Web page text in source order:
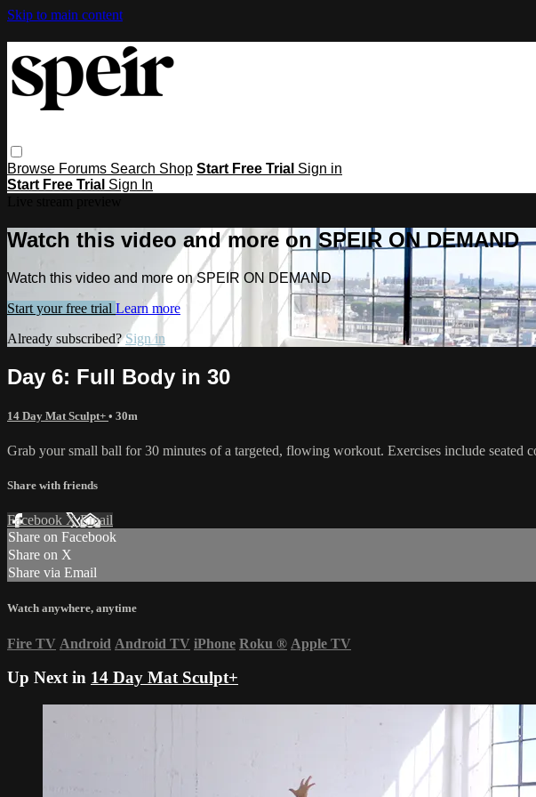
Skip to main content
Browse Forums Search Shop Start Free Trial Sign in
Start Free Trial Sign In
Watch this video and more on SPEIR ON DEMAND
Watch this video and more on SPEIR ON DEMAND
Start your free trial Learn more
Already subscribed?Sign in
Day 6: Full Body in 30
14 Day Mat Sculpt+ • 30m
Grab your small ball for 30 minutes of a targeted, flowing workout. Exercises include seated
Share with friends
Facebook XEmail
Share on Facebook
Share on X
Share via Email
Watch anywhere, anytime
Fire TV Android Android TV iPhone Roku ® Apple TV
Up Next in 14 Day Mat Sculpt+